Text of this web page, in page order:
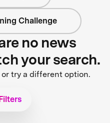
Challenge
no news
your search.
try a different option.